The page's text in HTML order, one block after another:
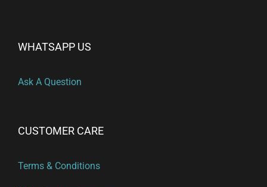
WHATSAPP US
Ask A Question
CUSTOMER CARE
Terms & Conditions